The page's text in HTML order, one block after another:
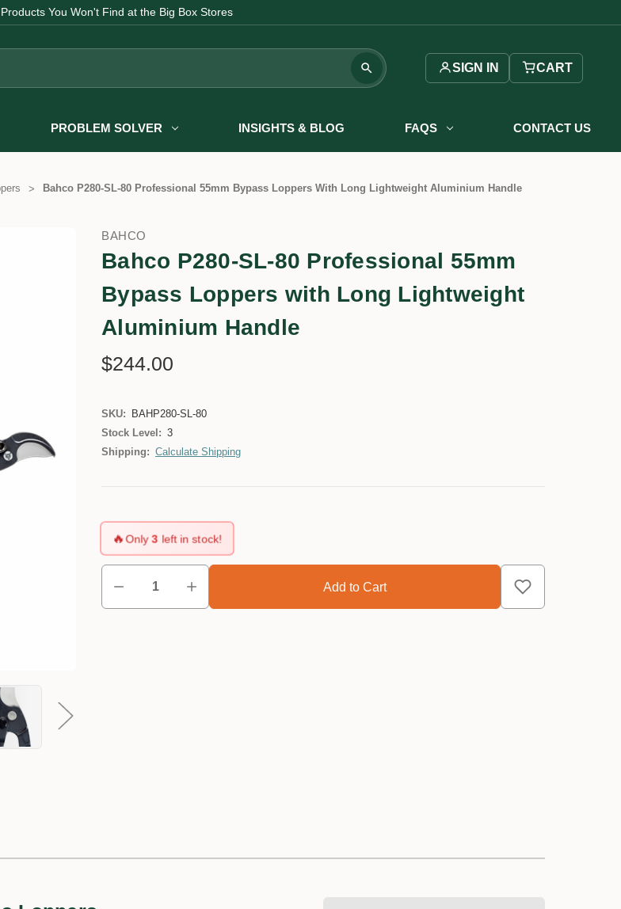
SIGN IN CART
PROBLEM SOLVER INSIGHTS & BLOG FAQS CONTACT US
Bahco P280-SL-80 Professional 55mm Bypass Loppers With Long Lightweight Aluminium Handle
BAHCO
Bahco P280-SL-80 Professional 55mm
Bypass Loppers with Long Lightweight
Aluminium Handle
$244.00
SKU:
BAHP280-SL-80
Stock Level: 3
Shipping: Calculate Shipping
🔥Only3 left in stock!